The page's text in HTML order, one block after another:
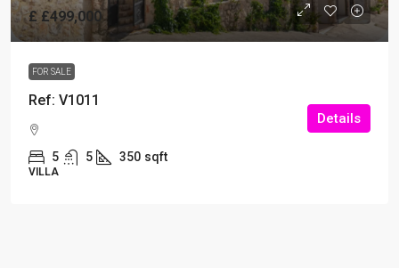
£ £499,000
FOR SALE
Ref: V1011
5 5 350 sqft
VILLA
Details